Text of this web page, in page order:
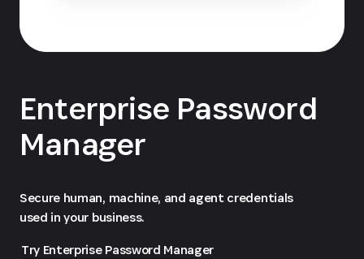
Enterprise Password
Manager
Secure human, machine, and agent credentials
used in your business.
Try Enterprise Password Manager